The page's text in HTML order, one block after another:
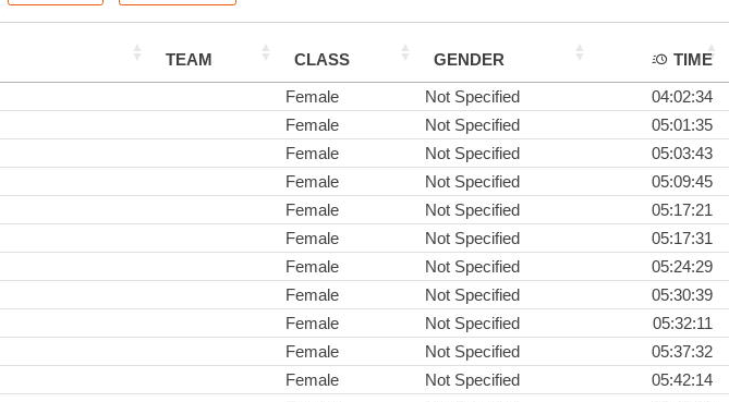
TEAM CLASS GENDER
TIME
Female Not Specified
04:02:34
Female Not Specified
05:01:35
Female Not Specified
05:03:43
Female Not Specified
05:09:45
Female Not Specified
05:17:21
Female Not Specified
05:17:31
Female Not Specified
05:24:29
Female Not Specified
05:30:39
Female Not Specified
05:32:11
Female Not Specified
05:37:32
Female Not Specified
05:42:14